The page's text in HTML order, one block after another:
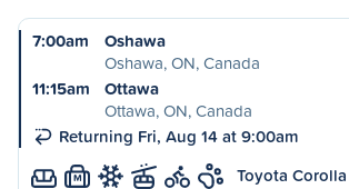
7:00am
Oshawa
Oshawa, ON, Canada
11:15am
Ottawa
Ottawa, ON, Canada
Returning Fri, Aug 14 at 9:00am
M Toyota